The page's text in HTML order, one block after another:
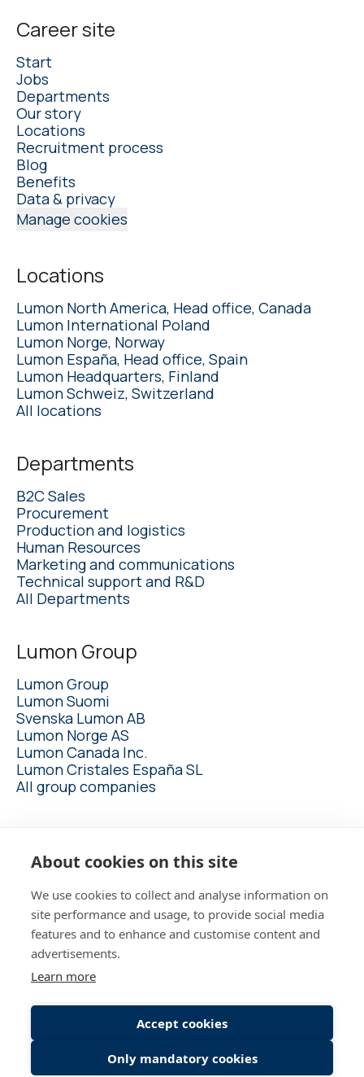
About cookies on this site
We use cookies to collect and analyse information on
site performance and usage, to provide social media
features and to enhance and customise content and
advertisements.
Learn more
Accept cookies
Only mandatory cookies
Career site
Start
Jobs
Departments
Our story
Locations
Recruitment process
Blog
Benefits
Data & privacy
Manage cookies
Locations
Lumon North America, Head office, Canada
Lumon International Poland
Lumon Norge, Norway
Lumon España, Head office, Spain
Lumon Headquarters, Finland
Lumon Schweiz, Switzerland
All locations
Departments
B2C Sales
Procurement
Production and logistics
Human Resources
Marketing and communications
Technical support and R&D
All Departments
Lumon Group
Lumon Group
Lumon Suomi
Svenska Lumon AB
Lumon Norge AS
Lumon Canada Inc.
Lumon Cristales España SL
All group companies